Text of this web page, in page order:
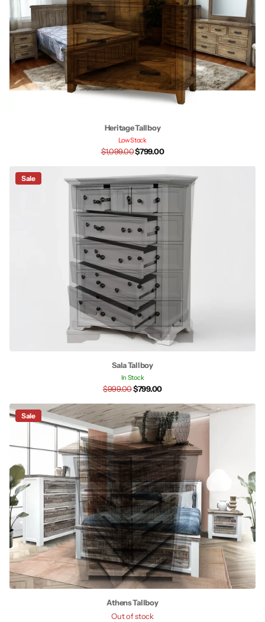
Heritage Tallboy
Low Stock
$1,099.00$799.00
Sale
Sala Tallboy
In Stock
$999.00$799.00
Sale
Athens Tallboy
Out of stock